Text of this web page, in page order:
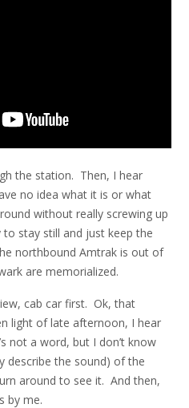
the station. Then, I hear
no idea what it is or what
without really screwing up
stay still and just keep the
northbound Amtrak is out of
are memorialized.
cab car first. Ok, that
light of late afternoon, I hear
not a word, but I don’t know
describe the sound) of the
around to see it. And then,
by me.